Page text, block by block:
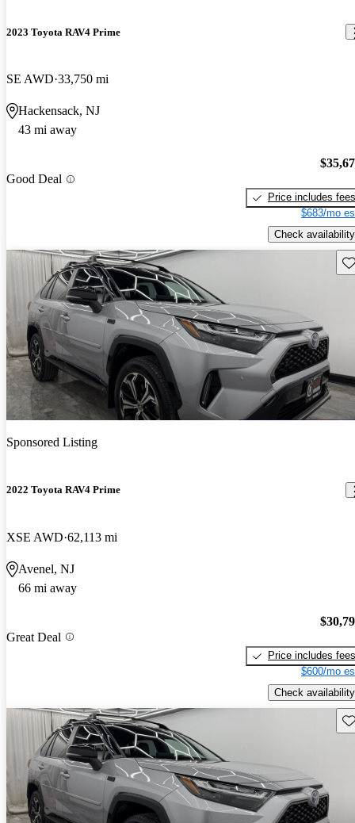
2023 Toyota RAV4 Prime
SE AWD 33,750 mi
Hackensack, NJ
43 mi away
Good Deal
Price includes fees
$683/mo
Check availability
Sponsored Listing
2022 Toyota RAV4 Prime
XSE AWD 62,113 mi
Avenel, NJ
66 mi away
Great Deal
Price includes fees
$600/mo
Check availability